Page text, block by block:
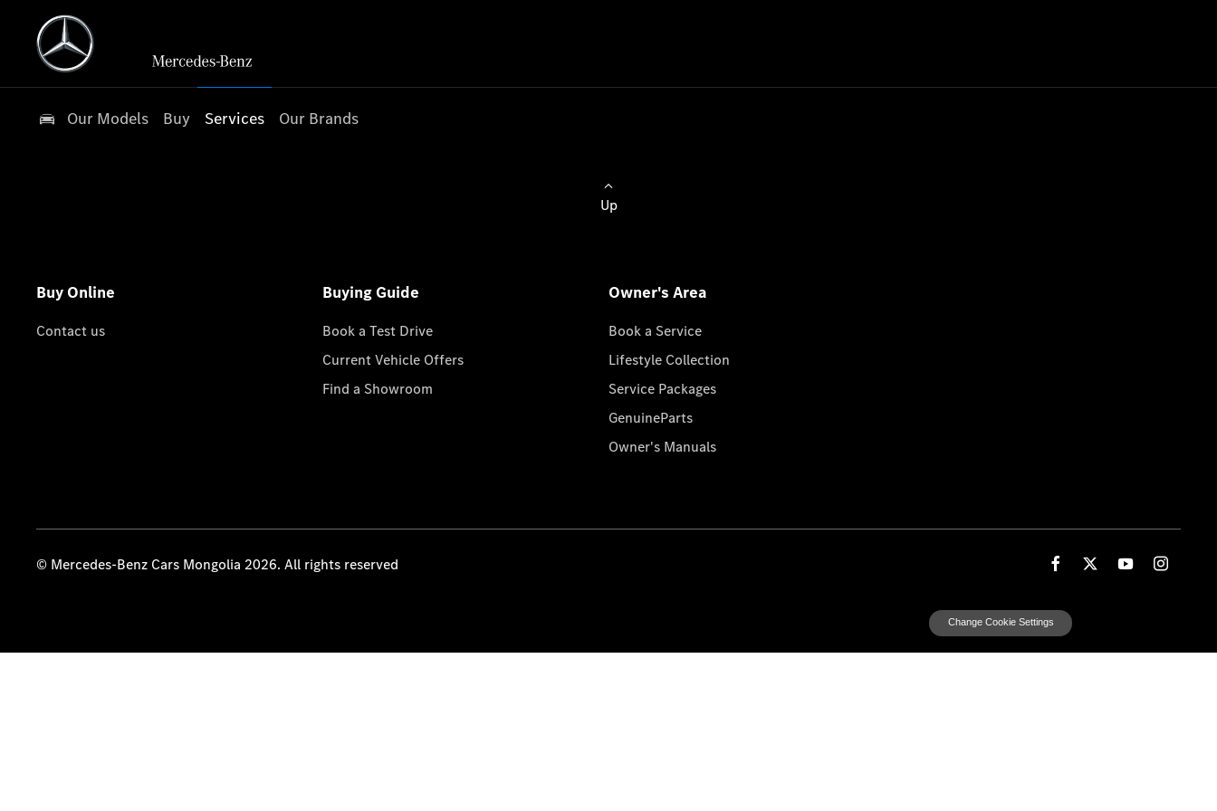
Our Models Buy Services Our Brands
Up
Buy Online
Contact us
Buying Guide
Book a Test Drive
Current Vehicle Offers
Find a Showroom
Owner's Area
Book a Service
Lifestyle Collection
Service Packages
GenuineParts
Owner's Manuals
© Mercedes-Benz Cars Mongolia 2026. All rights reserved
Change Cookie Settings